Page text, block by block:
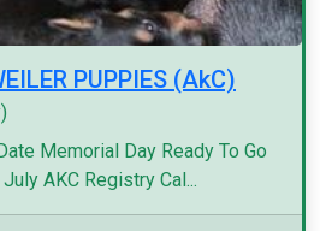
PUPPIES (AkC)
Memorial Day Ready To Go
AKC Registry Cal...